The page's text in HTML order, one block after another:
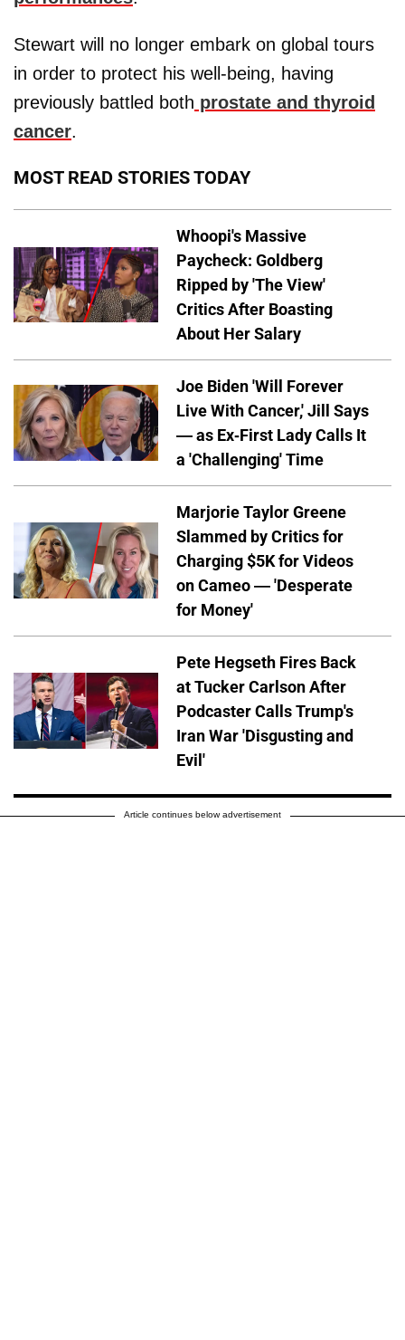
Stewart will no longer embark on global tours
in order to protect his well-being, having
previously battled both prostate and thyroid
cancer.
MOST READ STORIES TODAY
Whoopi's Massive
Paycheck: Goldberg
Ripped by 'The View'
Critics After Boasting
About Her Salary
Joe Biden 'Will Forever
Live With Cancer,' Jill Says
— as Ex-First Lady Calls It
a 'Challenging' Time
Marjorie Taylor Greene
Slammed by Critics for
Charging $5K for Videos
on Cameo — 'Desperate
for Money'
Pete Hegseth Fires Back
at Tucker Carlson After
Podcaster Calls Trump's
Iran War 'Disgusting and
Evil'
Article continues below advertisement